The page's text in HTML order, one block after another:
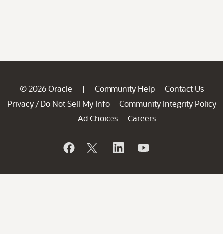
© 2026 Oracle | Community Help
Contact Us
Privacy / Do Not Sell My Info
Community Integrity Policy
Ad Choices
Careers